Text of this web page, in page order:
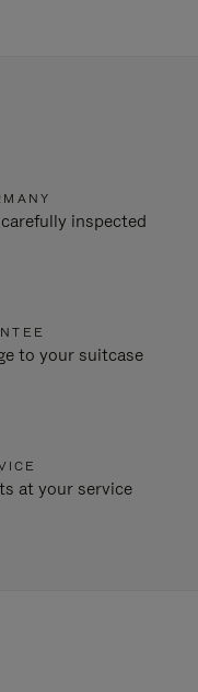
inspected
to your suitcase
at your service